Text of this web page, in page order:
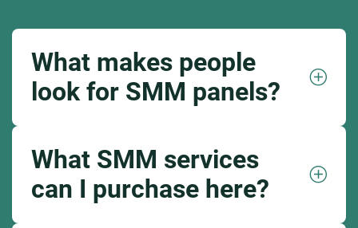
What makes people
look for SMM panels?
What SMM services
can I purchase here?